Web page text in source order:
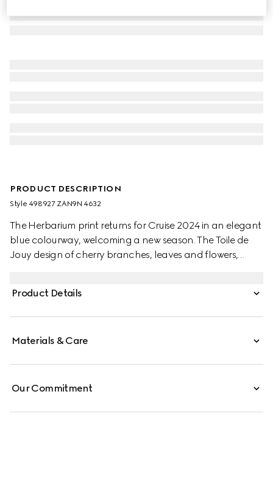
PRODUCT DESCRIPTION
Style ‎498927 ZAN9N 4632
The Herbarium print returns for Cruise 2024 in an elegant
blue colourway, welcoming a new season. The Toile de
Jouy design of cherry branches, leaves and flowers,
coordinating pieces to create a complete place setting.
Product Details
Materials & Care
Our Commitment